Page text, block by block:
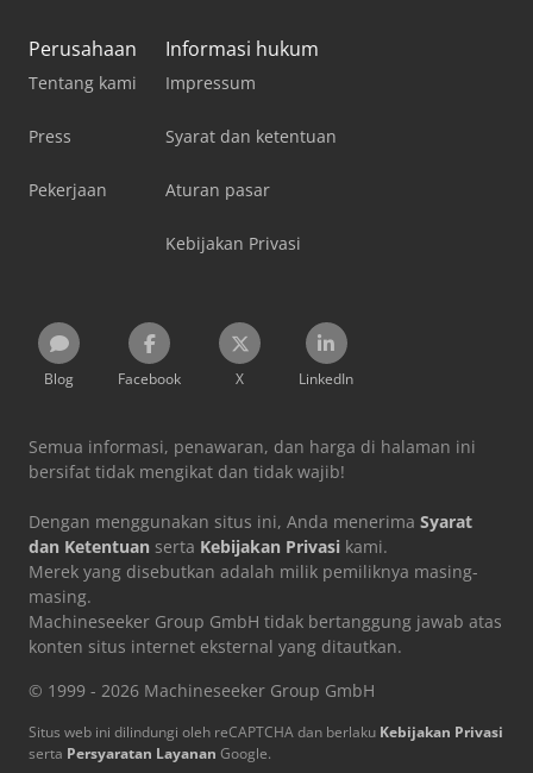
Perusahaan
Tentang kami
Press
Pekerjaan
Informasi hukum
Impressum
Syarat dan ketentuan
Aturan pasar
Kebijakan Privasi
Blog Facebook X LinkedIn
Semua informasi, penawaran, dan harga di halaman ini
bersifat tidak mengikat dan tidak wajib!
Dengan menggunakan situs ini, Anda menerima Syarat
dan Ketentuan serta Kebijakan Privasi kami.
Merek yang disebutkan adalah milik pemiliknya masing-
masing.
Machineseeker Group GmbH tidak bertanggung jawab atas
konten situs internet eksternal yang ditautkan.
© 1999 - 2026 Machineseeker Group GmbH
Situs web ini dilindungi oleh reCAPTCHA dan berlaku Kebijakan Privasi
serta Persyaratan Layanan Google.